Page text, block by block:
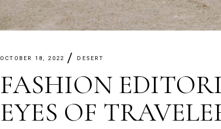
OCTOBER 18, 2022 DESERT
FASHION
EYES OF